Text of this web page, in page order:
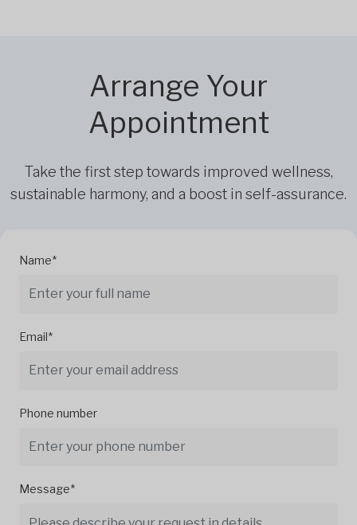
Arrange Your
Appointment
Take the first step towards improved wellness,
sustainable harmony, and a boost in self-assurance.
Name*
Email*
Phone number
Message*